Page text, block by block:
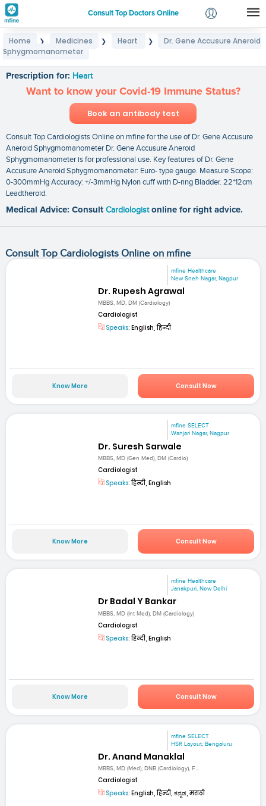
Consult Top Doctors Online
Login
Home ❯ Medicines ❯ Heart ❯
Dr. Gene Accusure Aneroid
Sphygmomanometer
Prescription for: Heart
Want to know your Covid-19 Immune Status?
Book an antibody test
Consult Top Cardiologists Online on mfine for the use of Dr. Gene Accusure
Aneroid Sphygmomanometer Dr. Gene Accusure Aneroid
Sphygmomanometer is for professional use. Key features of Dr. Gene
Accusure Aneroid Sphygmomanometer: Euro- type gauge. Measure Scope:
0-300mmHg Accuracy: +/-3mmHg Nylon cuff with D-ring Bladder. 22*12cm
Leadtheroid.
Medical Advice: Consult Cardiologist online for right advice.
Consult Top Cardiologists Online on mfine
mfine Healthcare
New Sneh Nagar, Nagpur
Dr. Rupesh Agrawal
MBBS, MD, DM (Cardiology)
Cardiologist
Speaks: English, हिन्दी
Know More Consult Now
mfine SELECT
Wanjari Nagar, Nagpur
Dr. Suresh Sarwale
MBBS, MD (Gen Med), DM (Cardio)
Cardiologist
Speaks:हिन्दी, English
Know More Consult Now
mfine Healthcare
Janakpuri, New Delhi
Dr Badal Y Bankar
MBBS, MD (Int Med), DM (Cardiology)
Cardiologist
Speaks:हिन्दी, English
Know More Consult Now
mfine SELECT
HSR Layout, Bengaluru
Dr. Anand Manaklal
MBBS, MD (Med), DNB (Cardiology), F...
Cardiologist
Speaks: English, हिन्दी, ಕನ್ನಡ, मराठी